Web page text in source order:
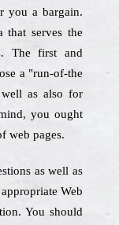
you a bargain.
that serves the
The first and
a "run-of-the
as also for
you ought
web pages.
as well as
Web
You should